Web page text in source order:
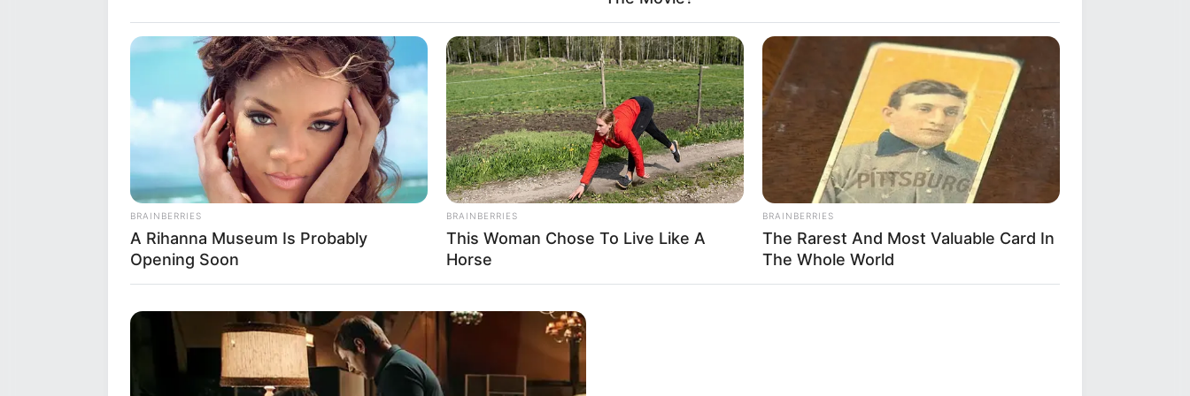
Pehredaar Piya Ki (2017)
Film:Kabir Singh (2019)
Address Mumbai, Maharashtra
Awards Not Available
Physical Stats and More
Height
In Feet: 5 Feet 5 Inches
In Meter: 1.65 m
BRAINBERRIES
A Rihanna Museum Is Probably
Opening Soon
BRAINBERRIES
This Woman Chose To Live Like A
Horse
BRAINBERRIES
The Rarest And Most Valuable Card In
The Whole World